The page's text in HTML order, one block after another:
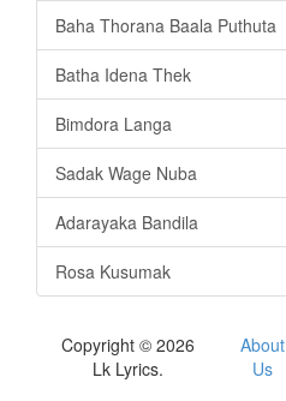
Baha Thorana Baala Puthuta
Batha Idena Thek
Bimdora Langa
Sadak Wage Nuba
Adarayaka Bandila
Rosa Kusumak
Copyright © 2026
Lk Lyrics.
About
Us